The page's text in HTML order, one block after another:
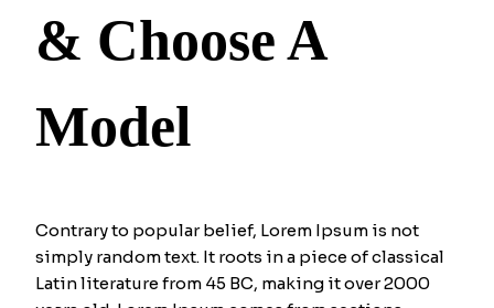
& Choose A
Model
Contrary to popular belief, Lorem Ipsum is not
simply random text. It roots in a piece of classical
Latin literature from 45 BC, making it over 2000